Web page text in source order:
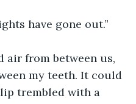
have gone out.”
air from between us,
my teeth. It could
trembled with a